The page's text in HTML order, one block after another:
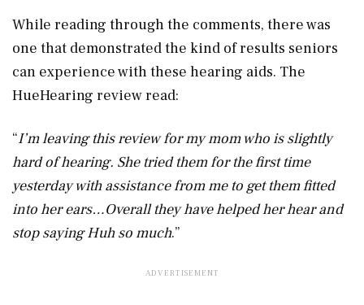
While reading through the comments, there was
one that demonstrated the kind of results seniors
can experience with these hearing aids. The
HueHearing review read:
“I’m leaving this review for my mom who is slightly
hard of hearing. She tried them for the first time
yesterday with assistance from me to get them fitted
into her ears…Overall they have helped her hear and
stop saying Huh so much.”